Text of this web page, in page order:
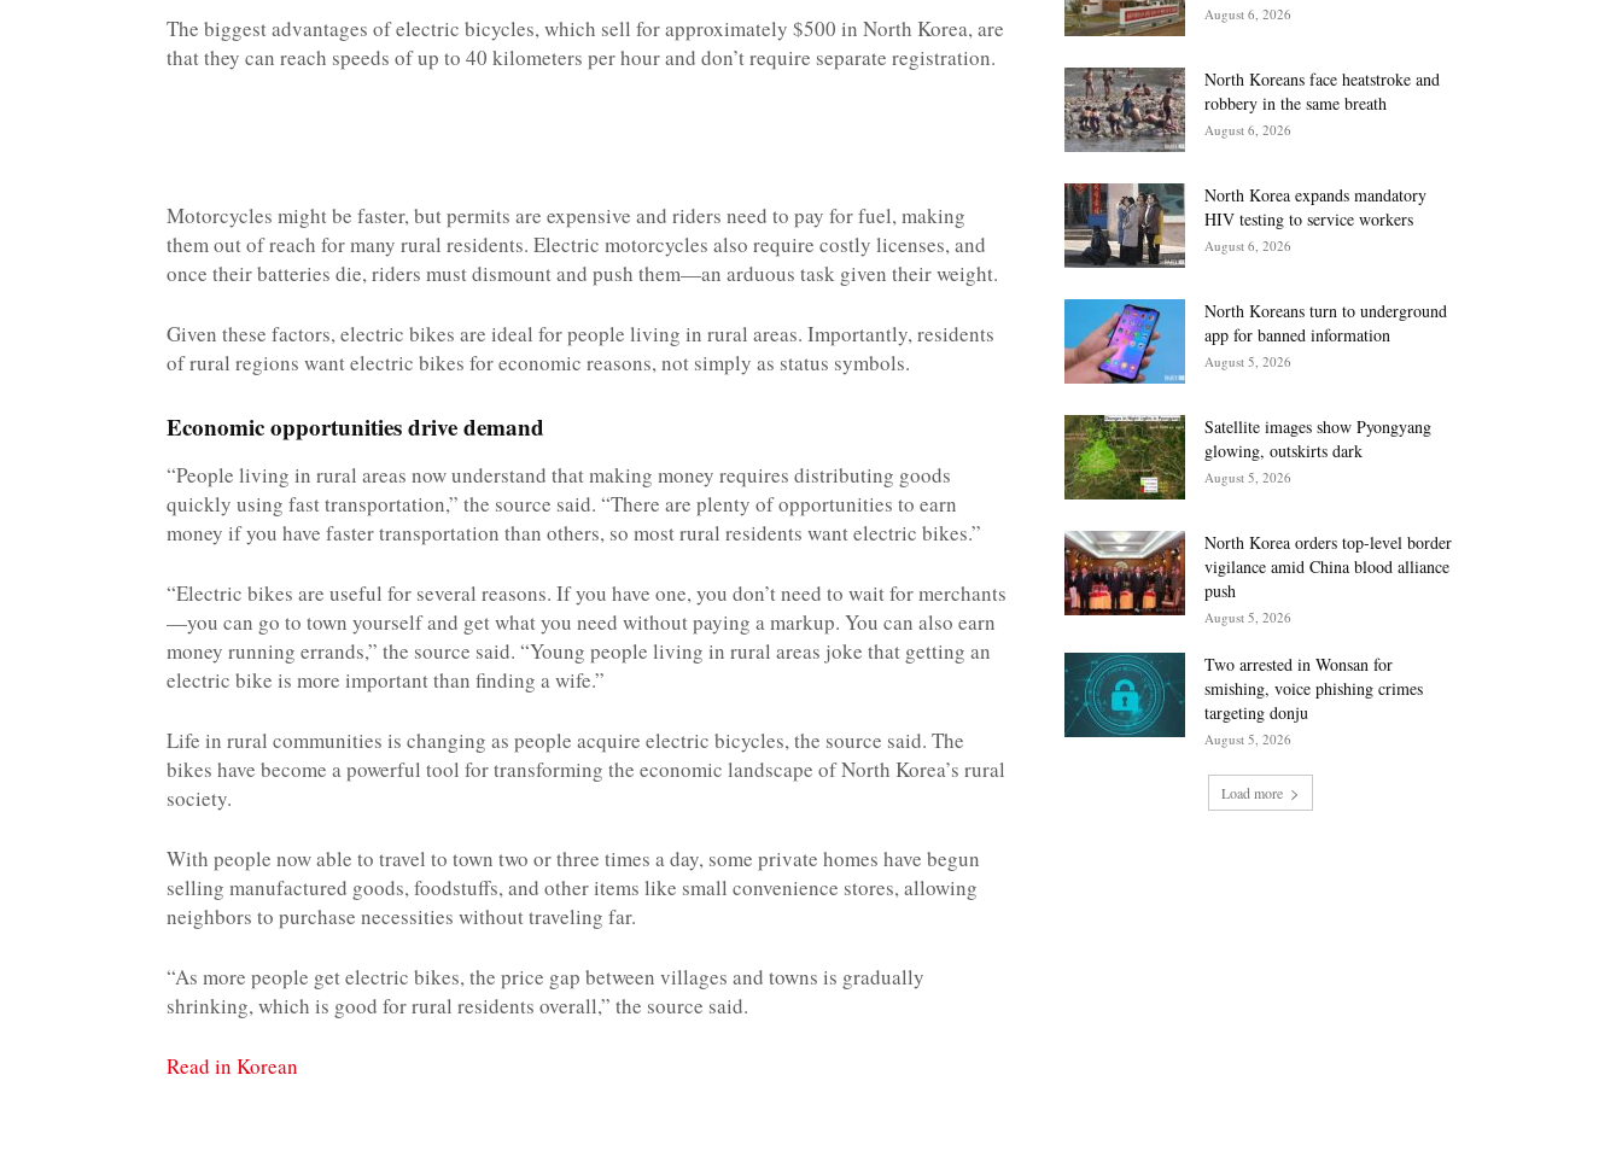
The biggest advantages of electric bicycles, which sell for approximately $500 in North Korea, are
that they can reach speeds of up to 40 kilometers per hour and don’t require separate registration.
Motorcycles might be faster, but permits are expensive and riders need to pay for fuel, making
them out of reach for many rural residents. Electric motorcycles also require costly licenses, and
once their batteries die, riders must dismount and push them—an arduous task given their weight.
Given these factors, electric bikes are ideal for people living in rural areas. Importantly, residents
of rural regions want electric bikes for economic reasons, not simply as status symbols.
Economic opportunities drive demand
“People living in rural areas now understand that making money requires distributing goods
quickly using fast transportation,” the source said. “There are plenty of opportunities to earn
money if you have faster transportation than others, so most rural residents want electric bikes.”
“Electric bikes are useful for several reasons. If you have one, you don’t need to wait for merchants
—you can go to town yourself and get what you need without paying a markup. You can also earn
money running errands,” the source said. “Young people living in rural areas joke that getting an
electric bike is more important than finding a wife.”
Life in rural communities is changing as people acquire electric bicycles, the source said. The
bikes have become a powerful tool for transforming the economic landscape of North Korea’s rural
society.
With people now able to travel to town two or three times a day, some private homes have begun
selling manufactured goods, foodstuffs, and other items like small convenience stores, allowing
neighbors to purchase necessities without traveling far.
“As more people get electric bikes, the price gap between villages and towns is gradually
shrinking, which is good for rural residents overall,” the source said.
Read in Korean
August 6, 2026
North Koreans face heatstroke and
robbery in the same breath
August 6, 2026
North Korea expands mandatory
HIV testing to service workers
August 6, 2026
North Koreans turn to underground
app for banned information
August 5, 2026
Satellite images show Pyongyang
glowing, outskirts dark
August 5, 2026
North Korea orders top-level border
vigilance amid China blood alliance
push
August 5, 2026
Two arrested in Wonsan for
smishing, voice phishing crimes
targeting donju
August 5, 2026
Load more